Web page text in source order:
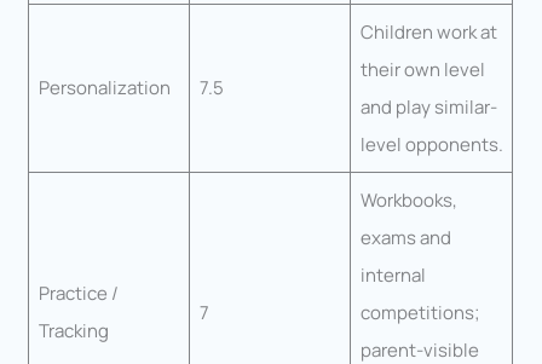
Personalization 7.5
Children work at
their own level
and play similar-
level opponents.
Practice /
Tracking
7
Workbooks,
exams and
internal
competitions;
parent-visible